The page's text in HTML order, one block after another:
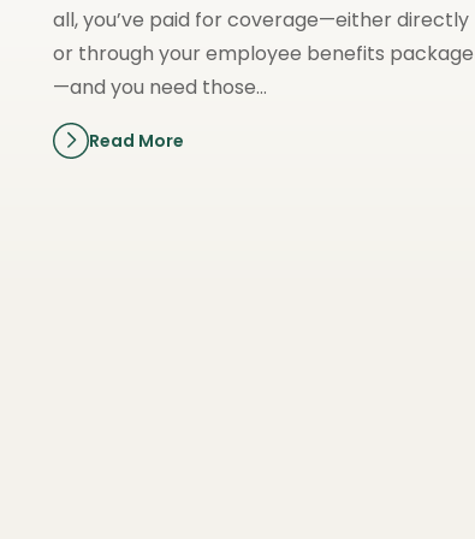
all, you’ve paid for coverage—either directly
or through your employee benefits package
—and you need those…
Read More